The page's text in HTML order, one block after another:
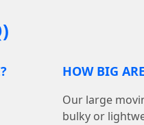
HOW BIG
Our large
bulky or